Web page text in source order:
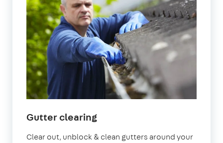
Gutter clearing
Clear out, unblock & clean gutters around your